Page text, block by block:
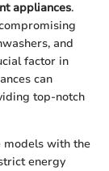
appliances.
and
factor in
can
top-notch
models with the
energy